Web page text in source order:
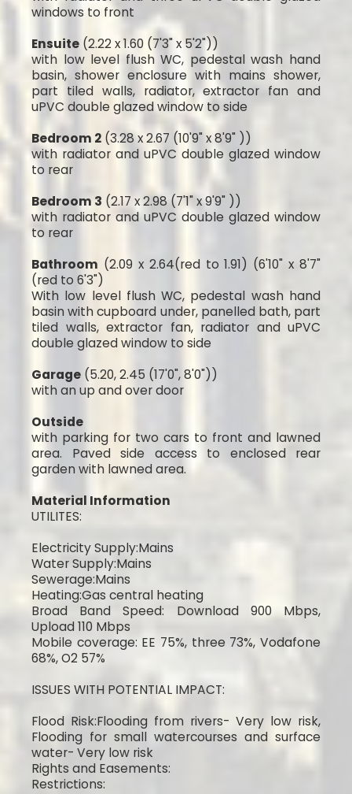
windows to front
Ensuite (2.22 x 1.60 (7'3" x 5'2"))
with low level flush WC, pedestal wash hand
basin, shower enclosure with mains shower,
part tiled walls, radiator, extractor fan and
uPVC double glazed window to side
Bedroom 2 (3.28 x 2.67 (10'9" x 8'9" ))
with radiator and uPVC double glazed window
to rear
Bedroom 3 (2.17 x 2.98 (7'1" x 9'9" ))
with radiator and uPVC double glazed window
to rear
Bathroom (2.09 x 2.64(red to 1.91) (6'10" x 8'7"
(red to 6'3")
With low level flush WC, pedestal wash hand
basin with cupboard under, panelled bath, part
tiled walls, extractor fan, radiator and uPVC
double glazed window to side
Garage (5.20, 2.45 (17'0", 8'0"))
with an up and over door
Outside
with parking for two cars to front and lawned
area. Paved side access to enclosed rear
garden with lawned area.
Material Information
UTILITES:
Electricity Supply:Mains
Water Supply:Mains
Sewerage:Mains
Heating:Gas central heating
Broad Band Speed: Download 900 Mbps,
Upload 110 Mbps
Mobile coverage: EE 75%, three 73%, Vodafone
68%, O2 57%
ISSUES WITH POTENTIAL IMPACT:
Flood Risk:Flooding from rivers- Very low risk,
Flooding for small watercourses and surface
water- Very low risk
Rights and Easements:
Restrictions: